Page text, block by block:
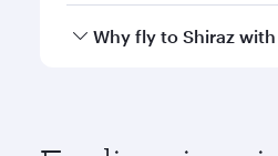
Yes, Qatar Airways
Why fly to Shiraz
ingredients and